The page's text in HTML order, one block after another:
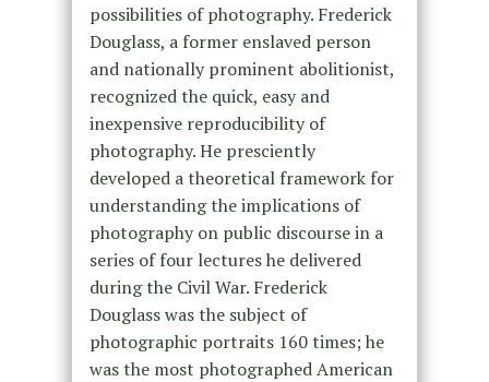
possibilities of photography. Frederick
Douglass, a former enslaved person
and nationally prominent abolitionist,
recognized the quick, easy and
inexpensive reproducibility of
photography. He presciently
developed a theoretical framework for
understanding the implications of
photography on public discourse in a
series of four lectures he delivered
during the Civil War. Frederick
Douglass was the subject of
photographic portraits 160 times; he
was the most photographed American